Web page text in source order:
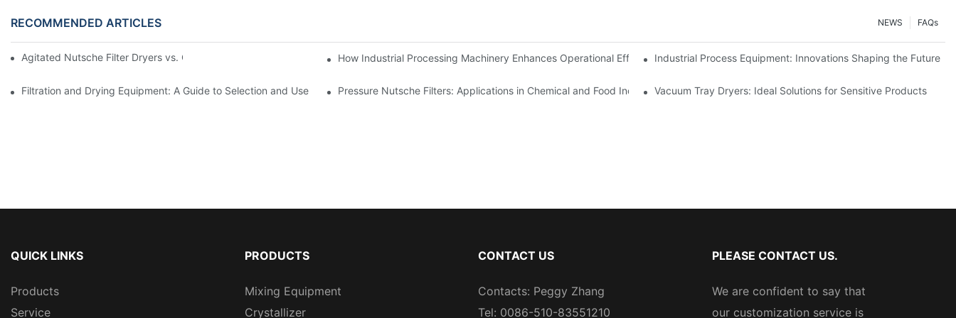
RECOMMENDED ARTICLES FAQs
NEWS
Agitated Nutsche Filter Dryers vs. Other Drying Methods: A ComparisonHow Industrial Processing Machinery Enhances Operational EfficiencyIndustrial Process Equipment: Innovations Shaping the Future
Filtration and Drying Equipment: A Guide to Selection and Use Pressure Nutsche Filters: Applications in Chemical and Food IndustriesVacuum Tray Dryers: Ideal Solutions for Sensitive Products
QUICK LINKS
Products
Service
PRODUCTS
Mixing Equipment
Crystallizer
CONTACT US
Contacts: Peggy Zhang
Tel: 0086-510-83551210
PLEASE CONTACT US.
We are confident to say that
our customization service is